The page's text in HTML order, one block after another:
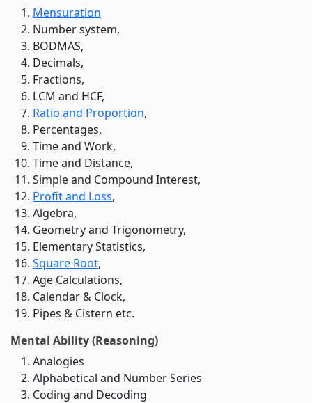
Mensuration
Number system,
BODMAS,
Decimals,
Fractions,
LCM and HCF,
Ratio and Proportion,
Percentages,
Time and Work,
Time and Distance,
Simple and Compound Interest,
Profit and Loss,
Algebra,
Geometry and Trigonometry,
Elementary Statistics,
Square Root,
Age Calculations,
Calendar & Clock,
Pipes & Cistern etc.
Mental Ability (Reasoning)
Analogies
Alphabetical and Number Series
Coding and Decoding